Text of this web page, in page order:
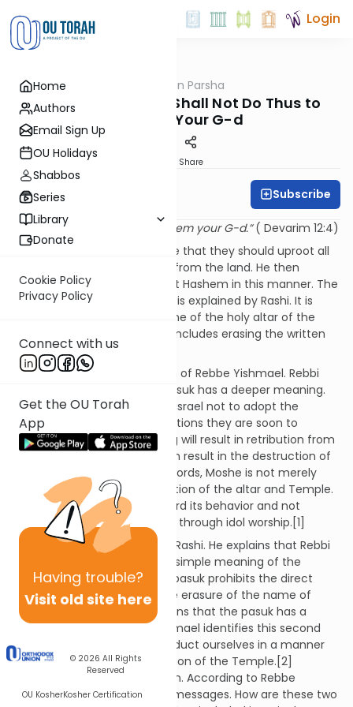
Home
Authors
Email Sign Up
OU Holidays
Shabbos
Series
Library
Donate
Cookie Policy
Privacy Policy
Connect with us
Get the OU Torah
App
Having trouble?
Visit old site here
© 2026 All Rights
Reserved
OU KosherKosher Certification
Login
Parsha OUTorah Rabbi Fox on Parsha
Parshat Re'eh: You Shall Not Do Thus to
Hashem Your G-d
Share
Rabbi Bernie Fox Subscribe
“You shall not do thus to Hashem your G-d.”( Devarim 12:4)
Moshe commands the people that they should uproot all
objects of idolatrous worship from the land. He then
enjoins the nation not to treat Hashem in this manner. The
simple meaning of the pasuk is explained by Rashi. It is
prohibited to destroy any stone of the holy altar of the
Temple. This prohibition also includes erasing the written
name of the Almighty.
Rashi then quotes the opinion of Rebbe Yishmael. Rebbi
Yishmael explains that the pasuk has a deeper meaning.
Moshe is commanding Bnai Yisrael not to adopt the
idolatrous practices of the nations they are soon to
conquer. Ignoring this warning will result in retribution from
Hashem. This punishment can result in the destruction of
the Bait HaMikdash. In other words, Moshe is not merely
prohibiting the direct destruction of the altar and Temple.
He is urging the nation to guard its behavior and not
indirectly destroy the Temple through idol worship.[1]
Nachmanides comments on Rashi. He explains that Rebbi
Yishmael is not disputing the simple meaning of the
passage. He agrees that this pasuk prohibits the direct
destruction of the altar or the erasure of the name of
Hashem. However, he maintains that the pasuk has a
second intention. Rebbe Yishmael identifies this second
message. We should not conduct ourselves in a manner
that can lead to the destruction of the Temple.[2]
However, this raises a question. According to Rebbe
Yishmael, the pasuk has two messages. How are these two